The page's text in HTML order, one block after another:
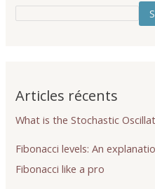
Articles récents
What is the Stochastic
Fibonacci levels: An
Fibonacci like a pro